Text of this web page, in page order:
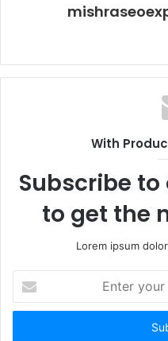
With
Subscribe
to get the
Lorem ipsum
your
Email